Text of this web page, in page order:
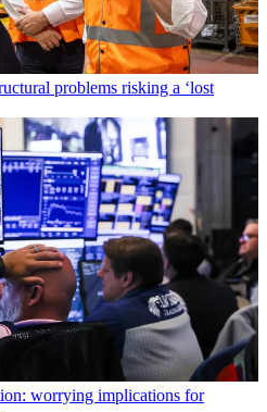
problems risking a ‘lost
worrying implications for